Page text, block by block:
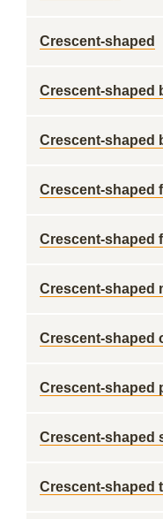
Crescent-shaped
Crescent-shaped
Crescent-shaped
Crescent-shaped
Crescent-shaped
Crescent-shaped
Crescent-shaped
Crescent-shaped
Crescent-shaped
Crescent-shaped